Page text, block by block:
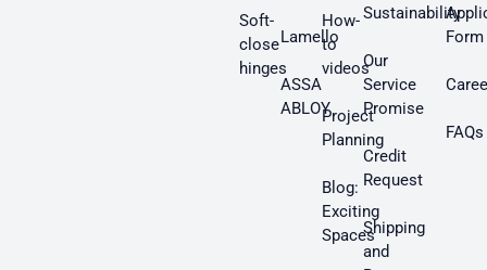
Soft-
close
hinges
Lamello
ASSA
ABLOY
How-
to
videos
Project
Planning
Blog:
Exciting
Spaces
Sustainability
Our
Service
Promise
Credit
Request
Shipping
and
Form
FAQs